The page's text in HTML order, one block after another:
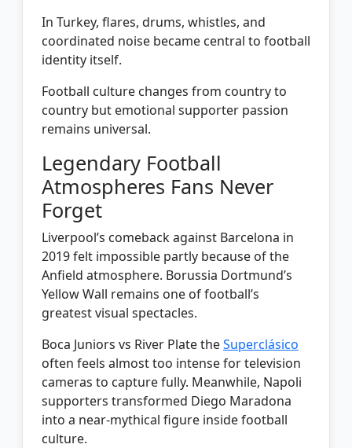
In Turkey, flares, drums, whistles, and
coordinated noise became central to football
identity itself.
Football culture changes from country to
country but emotional supporter passion
remains universal.
Legendary Football
Atmospheres Fans Never
Forget
Liverpool’s comeback against Barcelona in
2019 felt impossible partly because of the
Anfield atmosphere. Borussia Dortmund’s
Yellow Wall remains one of football’s
greatest visual spectacles.
Boca Juniors vs River Plate theSuperclásico
often feels almost too intense for television
cameras to capture fully. Meanwhile, Napoli
supporters transformed Diego Maradona
into a near-mythical figure inside football
culture.